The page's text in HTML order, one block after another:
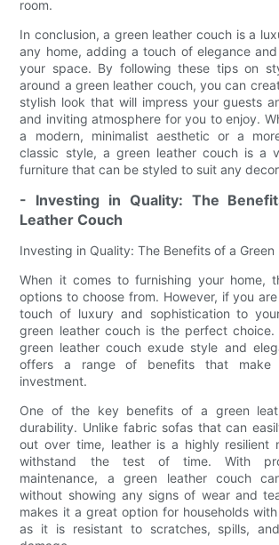
room.
In conclusion, a green leather couch is a
any home, adding a touch of elegance
your space. By following these tips on
around a green leather couch, you can
stylish look that will impress your guests
and inviting atmosphere for you to enjoy.
a modern, minimalist aesthetic or a
classic style, a green leather couch is a
furniture that can be styled to suit any
- Investing in Quality: The
Leather Couch
Investing in Quality: The Benefits of a
When it comes to furnishing your home,
options to choose from. However, if you
touch of luxury and sophistication to
green leather couch is the perfect
green leather couch exude style and
offers a range of benefits that make
investment.
One of the key benefits of a green
durability. Unlike fabric sofas that can
out over time, leather is a highly resilient
withstand the test of time. With
maintenance, a green leather couch
without showing any signs of wear and
makes it a great option for households
as it is resistant to scratches, spills,